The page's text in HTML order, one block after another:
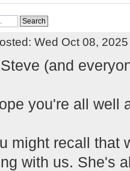
Wed Oct 08,
(and
you're all well
might recall that
with us. She's